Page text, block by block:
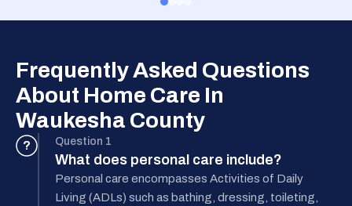
Frequently Asked Questions
About Home Care In
Waukesha County
? Question 1
What does personal care include?
Personal care encompasses Activities of Daily
Living (ADLs) such as bathing, dressing, toileting,